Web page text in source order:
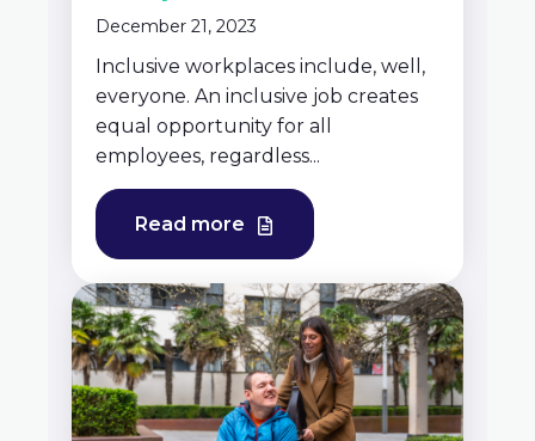
December 21, 2023
Inclusive workplaces include, well,
everyone. An inclusive job creates
equal opportunity for all
employees, regardless...
Read more